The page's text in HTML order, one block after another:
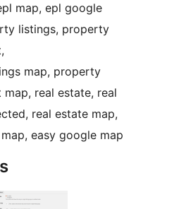
map, epl google
listings, property
map, property
map, real estate, real
real estate map,
easy google map